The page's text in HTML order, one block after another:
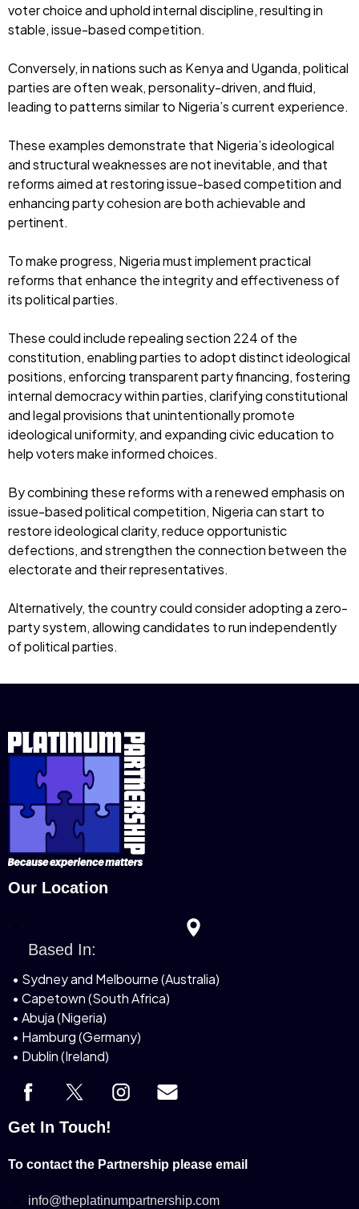
voter choice and uphold internal discipline, resulting in
stable, issue-based competition.
Conversely, in nations such as Kenya and Uganda, political
parties are often weak, personality-driven, and fluid,
leading to patterns similar to Nigeria’s current experience.
These examples demonstrate that Nigeria’s ideological
and structural weaknesses are not inevitable, and that
reforms aimed at restoring issue-based competition and
enhancing party cohesion are both achievable and
pertinent.
To make progress, Nigeria must implement practical
reforms that enhance the integrity and effectiveness of
its political parties.
These could include repealing section 224 of the
constitution, enabling parties to adopt distinct ideological
positions, enforcing transparent party financing, fostering
internal democracy within parties, clarifying constitutional
and legal provisions that unintentionally promote
ideological uniformity, and expanding civic education to
help voters make informed choices.
By combining these reforms with a renewed emphasis on
issue-based political competition, Nigeria can start to
restore ideological clarity, reduce opportunistic
defections, and strengthen the connection between the
electorate and their representatives.
Alternatively, the country could consider adopting a zero-
party system, allowing candidates to run independently
of political parties.
Our Location
Based In:
• Sydney and Melbourne (Australia)
• Capetown (South Africa)
• Abuja (Nigeria)
• Hamburg (Germany)
• Dublin (Ireland)
Get In Touch!
To contact the Partnership please email
info@theplatinumpartnership.com